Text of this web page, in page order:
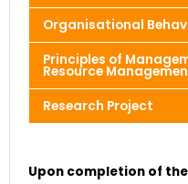
Organisational
Principles of
Resource
Research Project
Upon completion of